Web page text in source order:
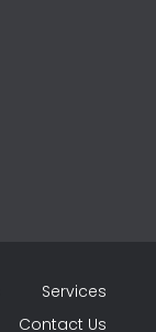
Services
Contact Us